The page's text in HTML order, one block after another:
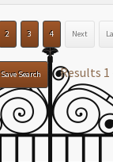
2 3 4 Next
Save Search Results 1